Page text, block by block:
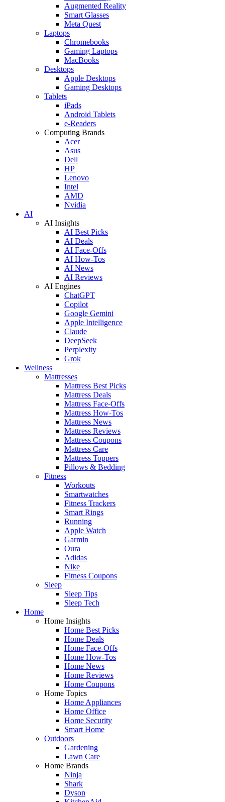
Augmented Reality
Smart Glasses
Meta Quest
Laptops
Chromebooks
Gaming Laptops
MacBooks
Desktops
Apple Desktops
Gaming Desktops
Tablets
iPads
Android Tablets
e-Readers
Computing Brands
Acer
Asus
Dell
HP
Lenovo
Intel
AMD
Nvidia
AI
AI Insights
AI Best Picks
AI Deals
AI Face-Offs
AI How-Tos
AI News
AI Reviews
AI Engines
ChatGPT
Copilot
Google Gemini
Apple Intelligence
Claude
DeepSeek
Perplexity
Grok
Wellness
Mattresses
Mattress Best Picks
Mattress Deals
Mattress Face-Offs
Mattress How-Tos
Mattress News
Mattress Reviews
Mattress Coupons
Mattress Care
Mattress Toppers
Pillows & Bedding
Fitness
Workouts
Smartwatches
Fitness Trackers
Smart Rings
Running
Apple Watch
Garmin
Oura
Adidas
Nike
Fitness Coupons
Sleep
Sleep Tips
Sleep Tech
Home
Home Insights
Home Best Picks
Home Deals
Home Face-Offs
Home How-Tos
Home News
Home Reviews
Home Coupons
Home Topics
Home Appliances
Home Office
Home Security
Smart Home
Outdoors
Gardening
Lawn Care
Home Brands
Ninja
Shark
Dyson